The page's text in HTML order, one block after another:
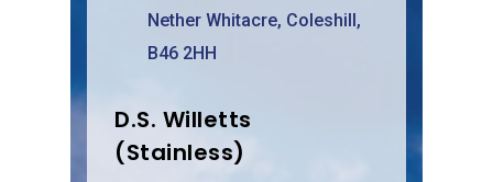
Nether Whitacre, Coleshill,
B46 2HH
D.S. Willetts
(Stainless)